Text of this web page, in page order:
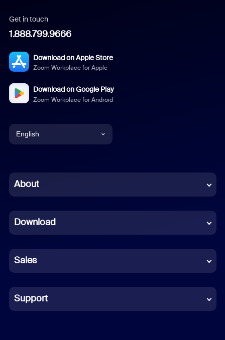
Get in touch
1.888.799.9666
Download on Apple Store
Zoom Workplace for Apple
Download on Google Play
Zoom Workplace for Android
English
Chinese (Simplified)
French
German
Indonesian
Italian
About
Download
Sales
Support